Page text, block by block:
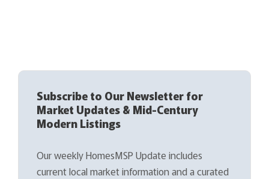
Subscribe to Our Newsletter for
Market Updates & Mid-Century
Modern Listings
Our weekly HomesMSP Update includes
current local market information and a curated